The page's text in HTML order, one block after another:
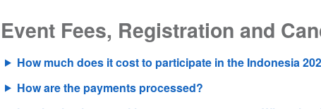
Event Fees, Registration and
How much does it cost to participate in the Indonesia
How are the payments processed?